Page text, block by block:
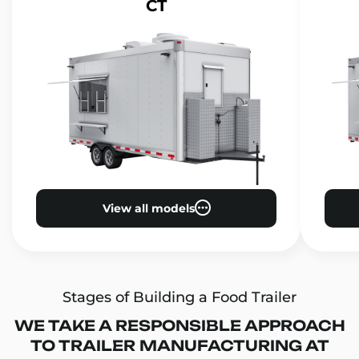
CT
View all models
Stages of Building a Food Trailer
WE TAKE A RESPONSIBLE APPROACH
TO TRAILER MANUFACTURING AT